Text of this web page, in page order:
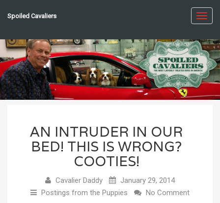
Spoiled Cavaliers
AN INTRUDER IN OUR
BED! THIS IS WRONG?
COOTIES!
Cavalier Daddy
January 29, 2014
Postings from the Puppies
No Comment